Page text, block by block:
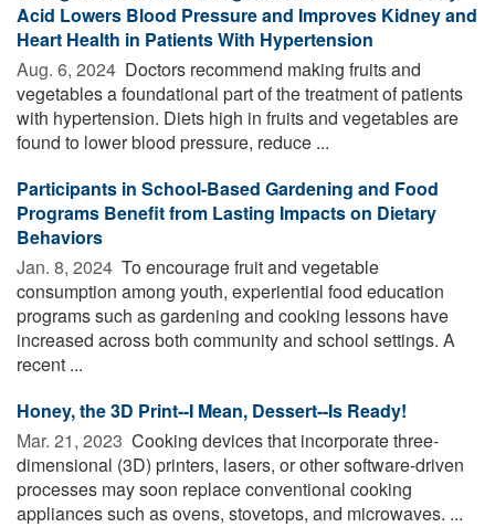
Acid Lowers Blood Pressure and Improves Kidney and
Heart Health in Patients With Hypertension
Aug. 6, 2024  Doctors recommend making fruits and
vegetables a foundational part of the treatment of patients
with hypertension. Diets high in fruits and vegetables are
found to lower blood pressure, reduce ...
Participants in School-Based Gardening and Food
Programs Benefit from Lasting Impacts on Dietary
Behaviors
Jan. 8, 2024  To encourage fruit and vegetable
consumption among youth, experiential food education
programs such as gardening and cooking lessons have
increased across both community and school settings. A
recent ...
Honey, the 3D Print--I Mean, Dessert--Is Ready!
Mar. 21, 2023  Cooking devices that incorporate three-
dimensional (3D) printers, lasers, or other software-driven
processes may soon replace conventional cooking
appliances such as ovens, stovetops, and microwaves. ...